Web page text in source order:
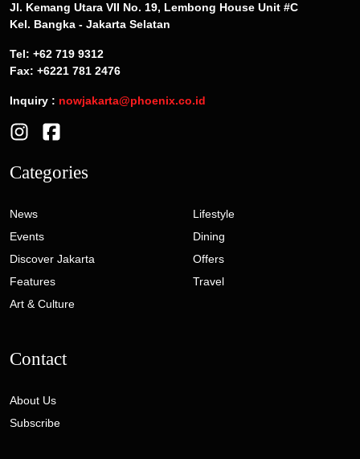
Jl. Kemang Utara VII No. 19, Lembong House Unit #C
Kel. Bangka - Jakarta Selatan
Tel: +62 719 9312
Fax: +6221 781 2476
Inquiry : nowjakarta@phoenix.co.id
Categories
News
Events
Discover Jakarta
Features
Art & Culture
Lifestyle
Dining
Offers
Travel
Contact
About Us
Subscribe